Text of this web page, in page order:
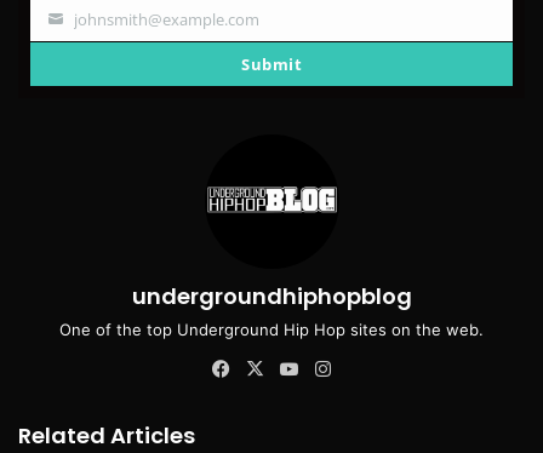
Your
johnsmith@example.com
Submit
undergroundhiphopblog
One of the top Underground Hip Hop sites on the web.
Facebook
X YouTube
Related Articles